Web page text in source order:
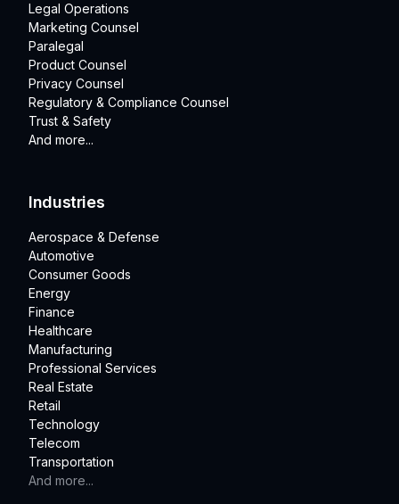
Legal Operations
Marketing Counsel
Paralegal
Product Counsel
Privacy Counsel
Regulatory & Compliance Counsel
Trust & Safety
And more...
Industries
Aerospace & Defense
Automotive
Consumer Goods
Energy
Finance
Healthcare
Manufacturing
Professional Services
Real Estate
Retail
Technology
Telecom
Transportation
And more...